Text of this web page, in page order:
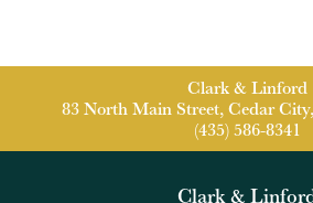
Clark & Linford
83 North Main Street, Cedar
(435) 586-8341
Clark &